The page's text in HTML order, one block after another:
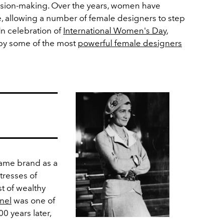
making. Over the years, women have
a number of female designers to step
celebration of International Women's Day,
some of the most powerful female designers
brand as a
of
of wealthy
was one of
years later,